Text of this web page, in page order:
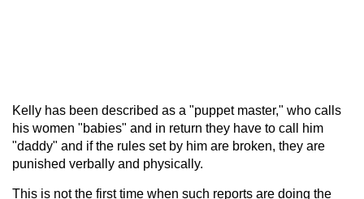
Kelly has been described as a "puppet master," who calls
his women "babies" and in return they have to call him
"daddy" and if the rules set by him are broken, they are
punished verbally and physically.
This is not the first time when such reports are doing the